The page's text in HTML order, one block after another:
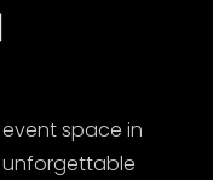
space in
unforgettable